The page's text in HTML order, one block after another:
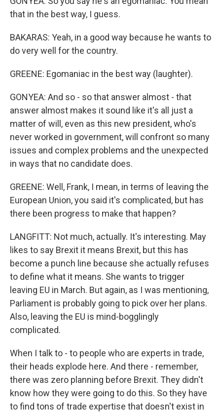
that in the best way, I guess.
BAKARAS: Yeah, in a good way because he wants to
do very well for the country.
GREENE: Egomaniac in the best way (laughter).
GONYEA: And so - so that answer almost - that
answer almost makes it sound like it's all just a
matter of will, even as this new president, who's
never worked in government, will confront so many
issues and complex problems and the unexpected
in ways that no candidate does.
GREENE: Well, Frank, I mean, in terms of leaving the
European Union, you said it's complicated, but has
there been progress to make that happen?
LANGFITT: Not much, actually. It's interesting. May
likes to say Brexit it means Brexit, but this has
become a punch line because she actually refuses
to define what it means. She wants to trigger
leaving EU in March. But again, as I was mentioning,
Parliament is probably going to pick over her plans.
Also, leaving the EU is mind-bogglingly
complicated.
When I talk to - to people who are experts in trade,
their heads explode here. And there - remember,
there was zero planning before Brexit. They didn't
know how they were going to do this. So they have
to find tons of trade expertise that doesn't exist in